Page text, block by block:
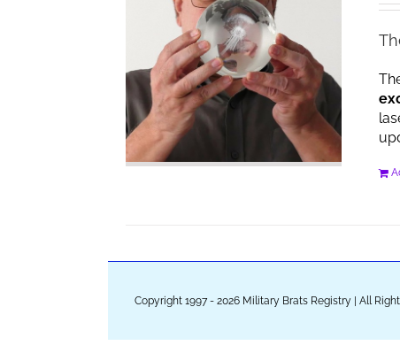
Copyright 1997 - 2026 Military Brats Registry | All